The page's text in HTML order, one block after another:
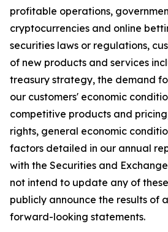
profitable operations,
cryptocurrencies and online
securities laws or regulations,
of new products and services
treasury strategy, the demand
our customers' economic
competitive products and
rights, general economic
factors detailed in our annual
with the Securities and
not intend to update any of
publicly announce the results of
forward-looking statements.